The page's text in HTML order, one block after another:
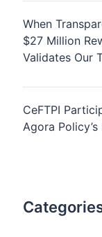
When
$27 Million
Validates Our
CeFTPI
Agora